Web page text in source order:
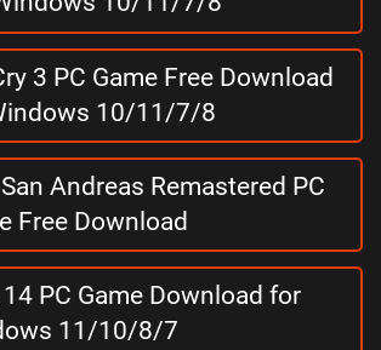
3 PC Game Free Download
10/11/7/8
Andreas Remastered PC
Free Download
14 PC Game Download for
11/10/8/7